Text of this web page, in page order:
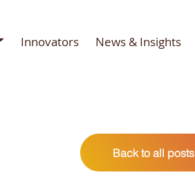
Innovators News & Insights
Back to all posts